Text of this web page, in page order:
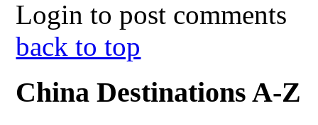
Login to post comments
back to top
China Destinations A-Z